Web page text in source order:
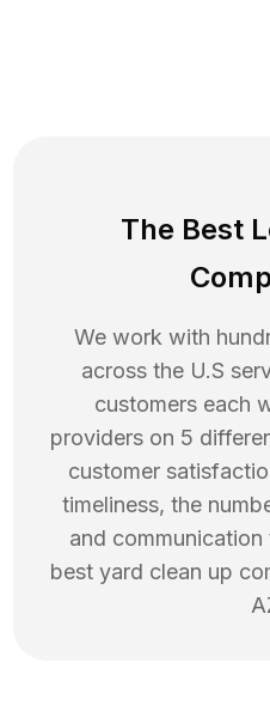
The Best
We work with
across the U.S
customers each
providers on 5
customer
timeliness, the
and
best yard clean up